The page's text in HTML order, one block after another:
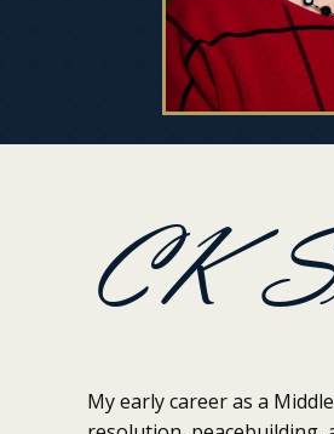
CK
My early career as a